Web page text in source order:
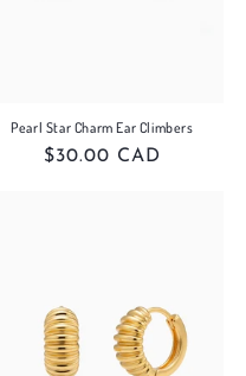
Pearl Star Charm Ear Climbers
Regular
$30.00 CAD